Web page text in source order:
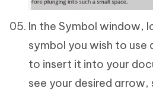
In the Symbol window,
symbol you wish to
to insert it into your
see your desired arrow,